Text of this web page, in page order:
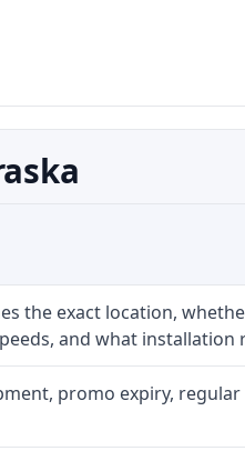
the exact location,
and what installation
promo expiry,